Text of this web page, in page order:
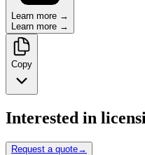
Learn more →
Learn more →
Copy
Interested in
Request a quote→